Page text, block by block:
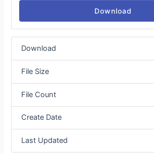
Download
Download
File Size
File Count
Create Date
Last Updated